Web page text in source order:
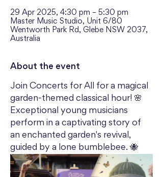
29 Apr 2025, 4:30 pm – 5:30 pm
Master Music Studio, Unit 6/80
Wentworth Park Rd, Glebe NSW 2037,
Australia
About the event
Join Concerts for All for a magical
garden-themed classical hour! 🌸
Exceptional young musicians
perform in a captivating story of
an enchanted garden's revival,
guided by a lone bumblebee. 🐝